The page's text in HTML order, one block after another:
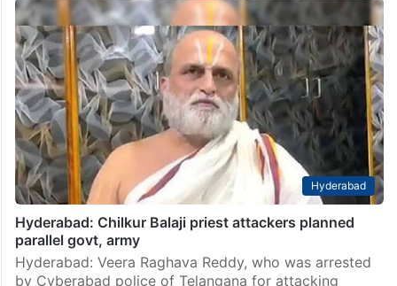
Hyderabad
Hyderabad: Chilkur Balaji priest attackers planned
parallel govt, army
Hyderabad: Veera Raghava Reddy, who was arrested
by Cyberabad police of Telangana for attacking